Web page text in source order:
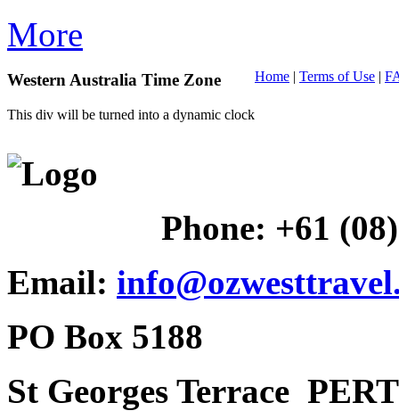
More
Western Australia Time Zone
This div will be turned into a dynamic clock
Home | Terms of Use |
Phone: +61
Email:
PO Box 5188
St Georges Terrace